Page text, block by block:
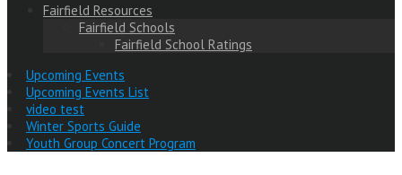
Fairfield Resources
Fairfield Schools
Fairfield School Ratings
Upcoming Events
Upcoming Events List
video test
Winter Sports Guide
Youth Group Concert Program